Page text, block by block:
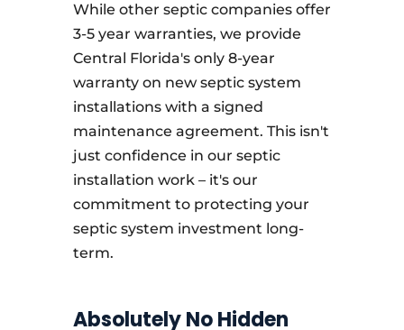
While other septic companies offer
3-5 year warranties, we provide
Central Florida's only 8-year
warranty on new septic system
installations with a signed
maintenance agreement. This isn't
just confidence in our septic
installation work – it's our
commitment to protecting your
septic system investment long-
term.
Absolutely No Hidden